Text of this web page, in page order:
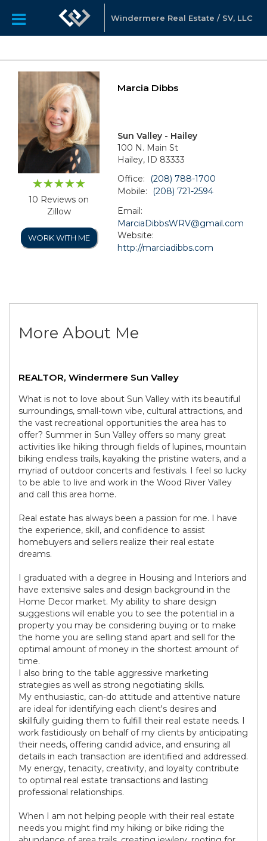
Windermere Real Estate / SV, LLC
10 Reviews on
Zillow
WORK WITH ME
Marcia Dibbs
Sun Valley - Hailey
100 N. Main St
Hailey, ID 83333
Office:
(208) 788-1700
Mobile:
(208) 721-2594
Email:
MarciaDibbsWRV@gmail.com
Website:
http://marciadibbs.com
More About Me
REALTOR, Windermere Sun Valley
What is not to love about Sun Valley with its beautiful
surroundings, small-town vibe, cultural attractions, and
the vast recreational opportunities the area has to
offer? Summer in Sun Valley offers so many great
activities like hiking through fields of lupines, mountain
biking endless trails, kayaking the pristine waters, and a
myriad of outdoor concerts and festivals. I feel so lucky
to be able to live and work in the Wood River Valley
and call this area home.
Real estate has always been a passion for me. I have
the experience, skill, and confidence to assist
homebuyers and sellers realize their real estate
dreams.
I graduated with a degree in Housing and Interiors and
have extensive sales and design background in the
Home Decor market. My ability to share design
suggestions will enable you to see the potential in a
property you may be considering buying or to make
the home you are selling stand apart and sell for the
optimal amount of money in the shortest amount of
time.
I also bring to the table aggressive marketing
strategies as well as strong negotiating skills.
My enthusiastic, can-do attitude and attentive nature
are ideal for identifying each client's desires and
skillfully guiding them to fulfill their real estate needs. I
work fastidiously on behalf of my clients by anticipating
their needs, offering candid advice, and ensuring all
details in each transaction are identified and addressed.
My energy, tenacity, creativity, and loyalty contribute
to optimal real estate transactions and lasting
professional relationships.
When I am not helping people with their real estate
needs you might find my hiking or bike riding the